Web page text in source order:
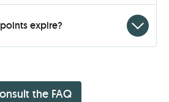
open
expire?
open
the FAQ